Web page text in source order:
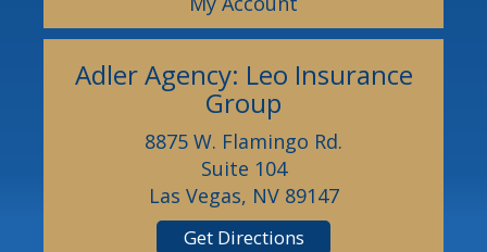
Adler Agency: Leo Insurance
Group
8875 W. Flamingo Rd.
Suite 104
Las Vegas, NV 89147
Get Directions